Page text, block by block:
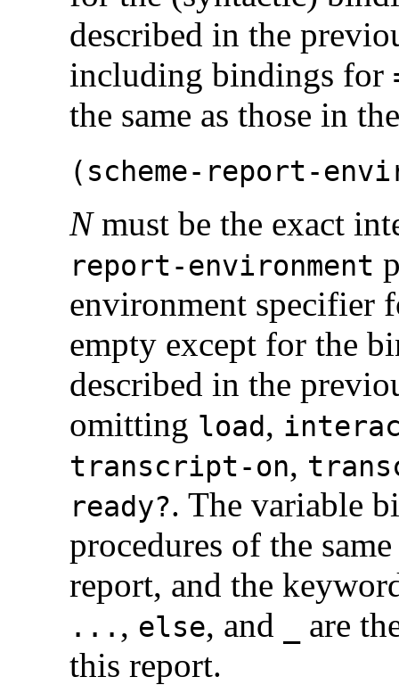
described in the
including bindings for
the same as those in
( scheme-report-
Nmust be the exact
report-environment
environment specifier
empty except for the
described in the
omitting load,
transcript-on,
ready?. The variable
procedures of the
report, and the
... , else, and
are
this report.